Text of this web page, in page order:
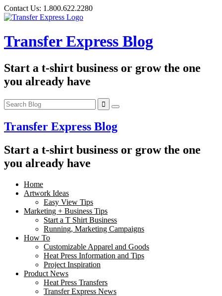
Skip
to
Contact Us: 1.800.622.2280
Transfer Express Blog
Start a t-shirt business or grow the one
you already have
Transfer Express Blog
Start a t-shirt business or grow the one
you already have
Home
Artwork Ideas
Easy View Tips
Marketing + Business Tips
Start a T Shirt Business
Running, Marketing Campaigns
How To
Customizable Apparel and Goods
Heat Press Information and Tips
Project Inspiration
Product News
Heat Press Transfers
Transfer Express News